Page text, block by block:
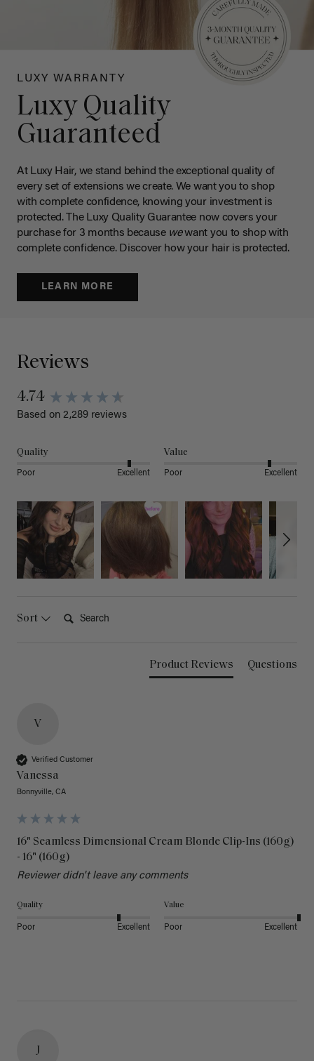
LUXY WARRANTY
Luxy Quality
Guaranteed
At Luxy Hair, we stand behind the exceptional quality of
every set of extensions we create. We want you to shop
with complete confidence, knowing your investment is
protected. The Luxy Quality Guarantee now covers your
purchase for 3 months because wewant you to shop with
complete confidence. Discover how your hair is protected.
LEARN MORE
Reviews
4.74
Based on 2,289 reviews
Quality
Poor Excellent
Value
Poor Excellent
Sort
Product Reviews Questions
V
Verified Customer
Vanessa
Bonnyville, CA
16" Seamless Dimensional Cream Blonde Clip-Ins (160g)
- 16" (160g)
Reviewer didn't leave any comments
Quality
Poor Excellent
Value
Poor Excellent
J